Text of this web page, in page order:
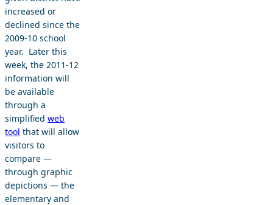
increased or
declined since the
2009-10 school
year. Later this
week, the 2011-12
information will
be available
through a
simplified web
tool that will allow
visitors to
compare —
through graphic
depictions — the
elementary and